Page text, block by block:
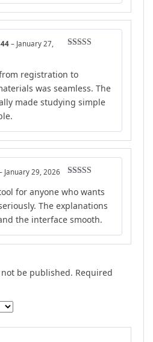
– January 27,
registration to
was seamless. The
made studying simple
of 5
January 29, 2026
for anyone who wants
The explanations
the interface smooth.
be published. Required